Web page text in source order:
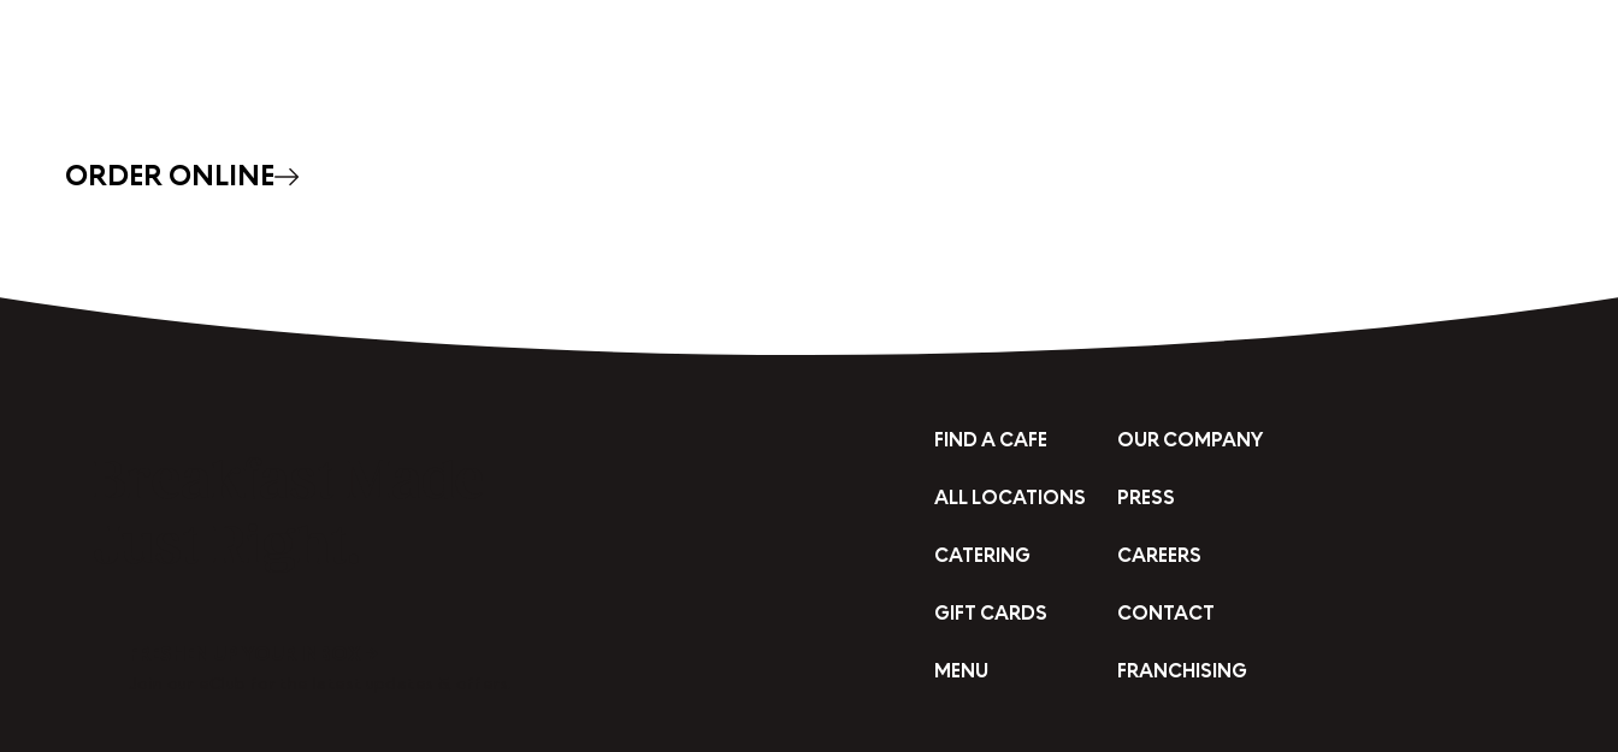
ORDER ONLINE
FIND A CAFE
ALL LOCATIONS
CATERING
GIFT CARDS
MENU
OUR COMPANY
PRESS
CAREERS
CONTACT
FRANCHISING